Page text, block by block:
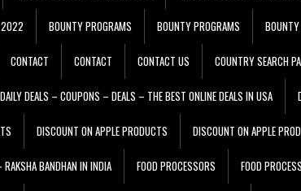
2022 BOUNTY PROGRAMS BOUNTY PROGRAMS
CONTACT CONTACT CONTACT US COUNTRY SEARCH
DAILY DEALS – COUPONS – DEALS – THE BEST ONLINE DEALS IN USA
DISCOUNT ON APPLE PRODUCTS DISCOUNT ON APPLE
RAKSHA BANDHAN IN INDIA FOOD PROCESSORS FOOD